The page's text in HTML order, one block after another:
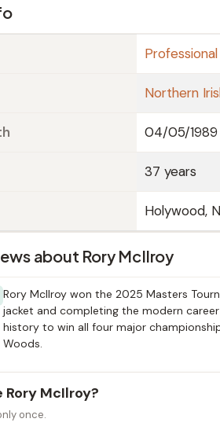
Northern
04/05/1989
37 years
Holywood,
about Rory McIlroy
Rory McIlroy won the 2025 Masters
jacket and completing the modern
history to win all four major
Woods.
Rory McIlroy?
once.